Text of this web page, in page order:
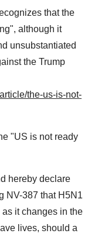
that the
although it
unsubstantiated
the Trump
the-us-is-not-
"US is not ready
hereby declare
NV-387 that H5N1
it changes in the
lives, should a